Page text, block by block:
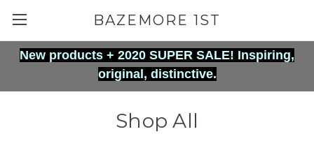
New products + 2020 SUPER SALE! Inspiring,
original, distinctive.
BAZEMORE 1ST
Shop All